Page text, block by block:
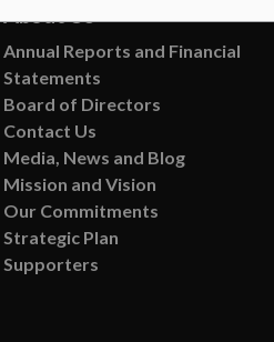
About Us
Annual Reports and Financial
Statements
Board of Directors
Contact Us
Media, News and Blog
Mission and Vision
Our Commitments
Strategic Plan
Supporters